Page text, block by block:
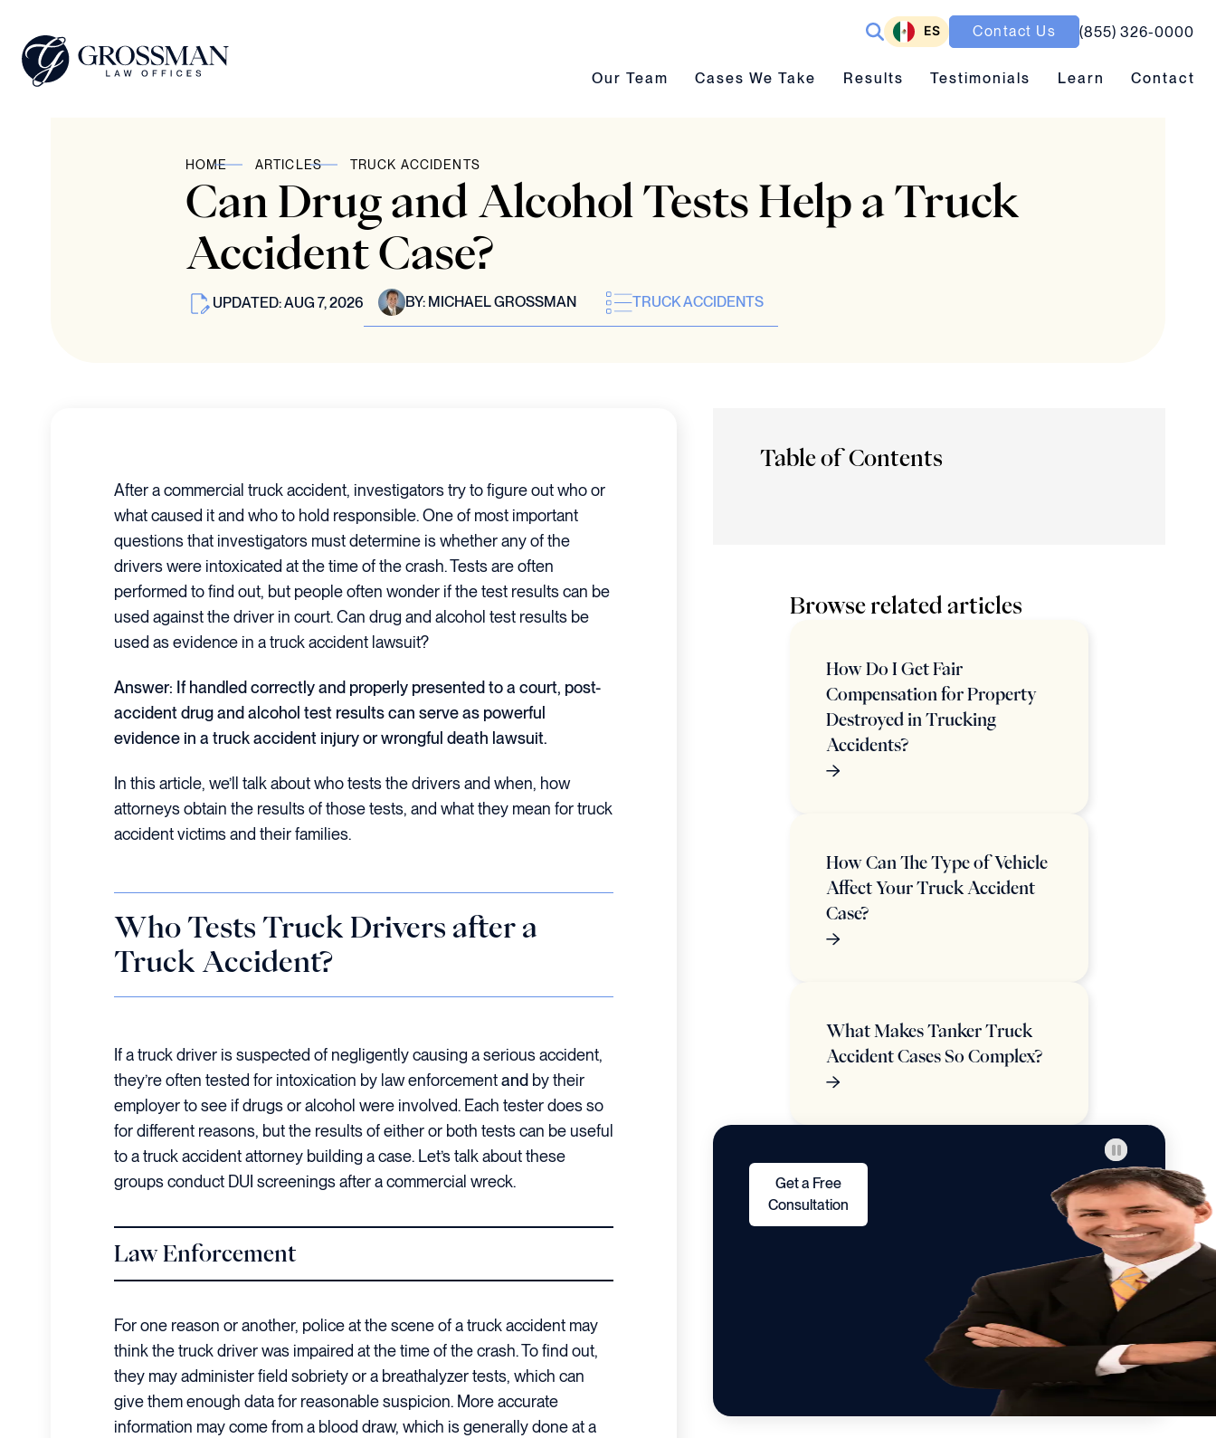
ES Contact Us (855) 326-0000
Our Team submenu toggle
Our Team Cases We Take submenu toggle
Cases We Take Results submenu toggle
Results Testimonials Learn submenu toggle
Learn Contact
HOME ARTICLES TRUCK ACCIDENTS
Can Drug and Alcohol Tests Help a Truck
Accident Case?
UPDATED: AUG 7, 2026 BY: MICHAEL GROSSMAN TRUCK ACCIDENTS
After a commercial truck accident, investigators try to figure out who or
what caused it and who to hold responsible. One of most important
questions that investigators must determine is whether any of the
drivers were intoxicated at the time of the crash. Tests are often
performed to find out, but people often wonder if the test results can be
used against the driver in court. Can drug and alcohol test results be
used as evidence in a truck accident lawsuit?
Answer: If handled correctly and properly presented to a court, post-
accident drug and alcohol test results can serve as powerful
evidence in a truck accident injury or wrongful death lawsuit.
In this article, we’ll talk about who tests the drivers and when, how
attorneys obtain the results of those tests, and what they mean for truck
accident victims and their families.
Who Tests Truck Drivers after a
Truck Accident?
If a truck driver is suspected of negligently causing a serious accident,
they’re often tested for intoxication by law enforcementand by their
employer to see if drugs or alcohol were involved. Each tester does so
for different reasons, but the results of either or both tests can be useful
to a truck accident attorney building a case. Let’s talk about these
groups conduct DUI screenings after a commercial wreck.
Law Enforcement
For one reason or another, police at the scene of a truck accident may
think the truck driver was impaired at the time of the crash. To find out,
they may administer field sobriety or a breathalyzer tests, which can
give them enough data for reasonable suspicion. More accurate
information may come from a blood draw, which is generally done at a
Table of Contents
Browse related articles
How Do I Get Fair
Compensation for Property
Destroyed in Trucking
Accidents?
How Can The Type of Vehicle
Affect Your Truck Accident
Case?
What Makes Tanker Truck
Accident Cases So Complex?
Get a Free
Consultation